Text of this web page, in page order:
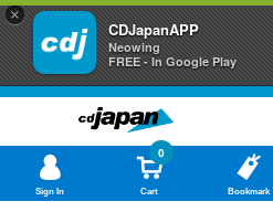
×
CDJapanAPP
Neowing
FREE - In Google Play
Sign In Cart
0
Bookmark